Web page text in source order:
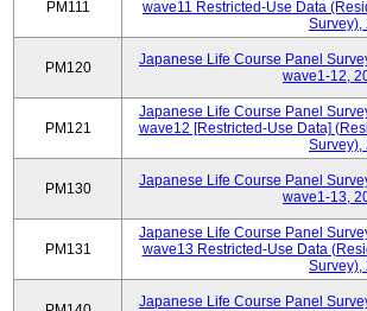
PM111
wave11 Restricted-Use Data
Survey),
PM120
Japanese Life Course Panel
wave1-12,
PM121
Japanese Life Course Panel
wave12 [Restricted-Use Data]
Survey),
PM130
Japanese Life Course Panel
wave1-13,
PM131
Japanese Life Course Panel
wave13 Restricted-Use Data
Survey),
Japanese Life Course Panel